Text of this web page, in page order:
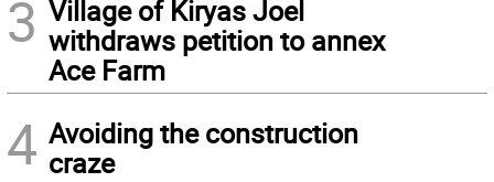
3 Village of Kiryas Joel
withdraws petition to annex
Ace Farm
4 Avoiding the construction
craze